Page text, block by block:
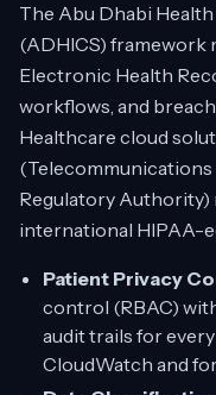
The Abu Dhabi
(ADHICS)
Electronic Health
workflows, and
Healthcare cloud
Regulatory Authority)
international HIPAA-
Patient Privacy
control (RBAC)
audit trails for
CloudWatch and